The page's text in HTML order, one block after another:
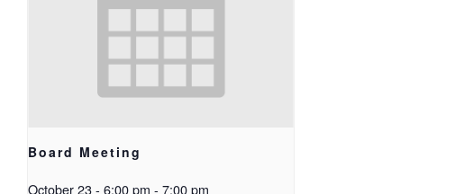
Board Meeting
October 23 - 6:00 pm - 7:00 pm